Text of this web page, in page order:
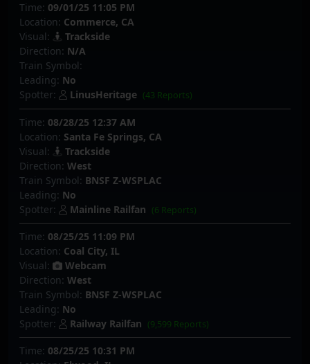
Time: 09/01/25 11:05 PM
Location: Commerce, CA
Visual:
Trackside
Direction: N/A
Train Symbol:
Leading: No
Spotter:
LinusHeritage (43 Reports)
Time: 08/28/25 12:37 AM
Location: Santa Fe Springs, CA
Visual:
Trackside
Direction: West
Train Symbol: BNSF Z-WSPLAC
Leading: No
Spotter:
Mainline Railfan (6 Reports)
Time: 08/25/25 11:09 PM
Location: Coal City, IL
Visual:
Webcam
Direction: West
Train Symbol: BNSF Z-WSPLAC
Leading: No
Spotter:
Railway Railfan (9,599 Reports)
Time: 08/25/25 10:31 PM